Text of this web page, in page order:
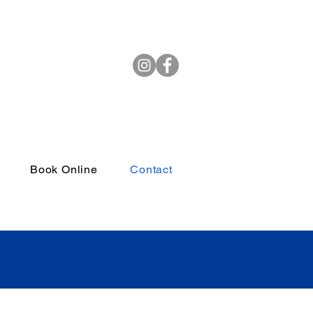
Book Online Contact